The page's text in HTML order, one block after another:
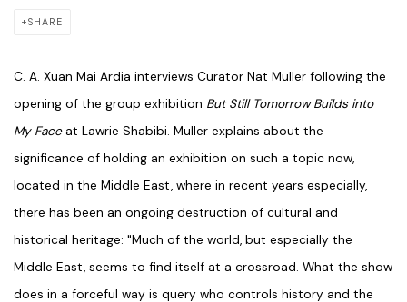
SHARE
C. A. Xuan Mai Ardia interviews Curator Nat Muller following the
opening of the group exhibition But Still Tomorrow Builds into
My Faceat Lawrie Shabibi. Muller explains about the
significance of holding an exhibition on such a topic now,
located in the Middle East, where in recent years especially,
there has been an ongoing destruction of cultural and
historical heritage: "Much of the world, but especially the
Middle East, seems to find itself at a crossroad. What the show
does in a forceful way is query who controls history and the